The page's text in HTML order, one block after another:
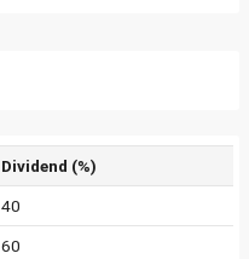
Dividend (%)
40
60